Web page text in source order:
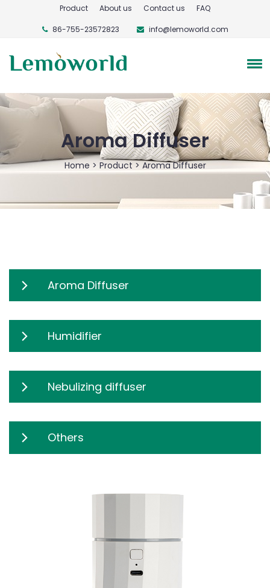
Product About us Contact us FAQ
86-755-23572823 info@lemoworld.com
Aroma Diffuser
Home > Product > Aroma Diffuser
Aroma Diffuser
Humidifier
Nebulizing diffuser
Others